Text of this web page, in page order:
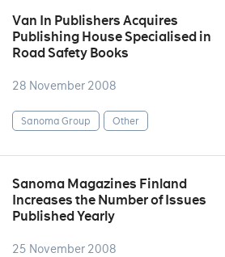
Van In Publishers Acquires
Publishing House Specialised in
Road Safety Books
28 November 2008
Sanoma Group Other
Sanoma Magazines Finland
Increases the Number of Issues
Published Yearly
25 November 2008